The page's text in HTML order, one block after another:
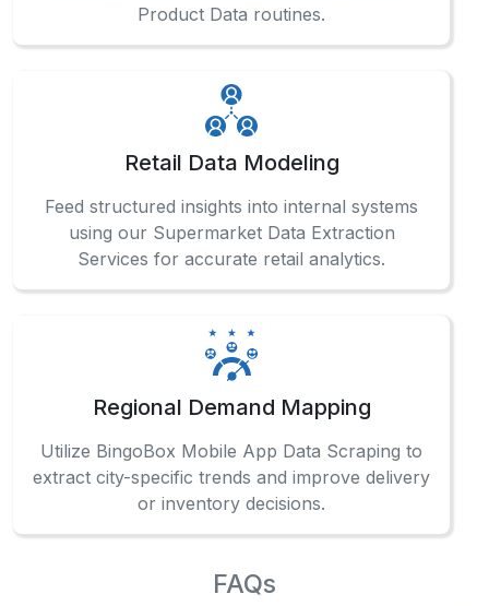
Product Data routines.
Retail Data Modeling
Feed structured insights into internal systems
using our Supermarket Data Extraction
Services for accurate retail analytics.
Regional Demand Mapping
Utilize BingoBox Mobile App Data Scraping to
extract city-specific trends and improve delivery
or inventory decisions.
FAQs